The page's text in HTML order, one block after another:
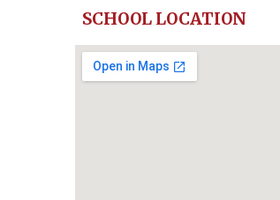
SCHOOL LOCATION